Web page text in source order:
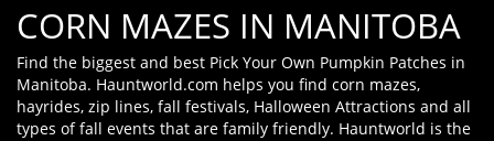
CORN MAZES IN MANITOBA
Find the biggest and best Pick Your Own Pumpkin Patches in
Manitoba. Hauntworld.com helps you find corn mazes,
hayrides, zip lines, fall festivals, Halloween Attractions and all
types of fall events that are family friendly. Hauntworld is the